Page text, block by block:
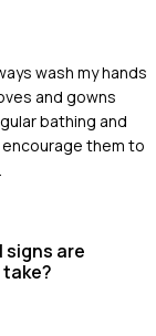
wash my hands
and gowns
bathing and
them to
signs are